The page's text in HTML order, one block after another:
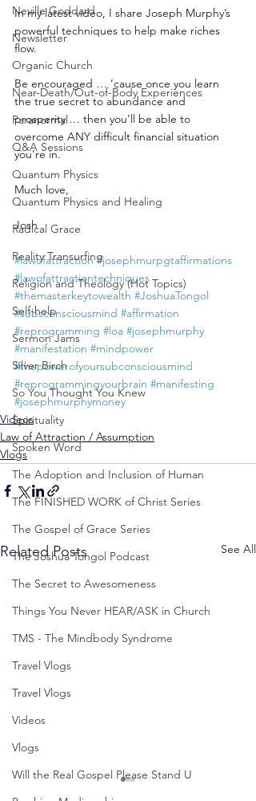
Neville Goddard
Newsletter
Organic Church
Near-Death/Out-of-Body Experiences
Paranormal
Q&A Sessions
Quantum Physics
Quantum Physics and Healing
Radical Grace
Reality Transurfing
Religion and Theology (Hot Topics)
Self-help
Sermon Jams
Silver Birch
So You Thought You Knew
Spirituality
Spoken Word
The Adoption and Inclusion of Human
The FINISHED WORK of Christ Series
The Gospel of Grace Series
The Joshua Tongol Podcast
The Secret to Awesomeness
Things You Never HEAR/ASK in Church
TMS - The Mindbody Syndrome
Travel Vlogs
Travel Vlogs
Videos
Vlogs
Will the Real Gospel Please Stand U
In my latest video, I share Joseph Murphy’s
powerful techniques to help make riches
flow.
Be encouraged … ’cause once you learn
the true secret to abundance and
prosperity … then you’ll be able to
overcome ANY difficult financial situation
you’re in.
Much love,
Josh
#lawofattraction #josephmurpgtaffirmations
#lawofattractiontechniques
#themasterkeytowealth #JoshuaTongol
#subsconsciousmind #affirmation
#reprogramming #loa #josephmurphy
#manifestation #mindpower
#thepowerofyoursubconsciousmind
#reprogrammingyourbrain #manifesting
#josephmurphymoney
Videos
Law of Attraction / Assumption
Vlogs
Related Posts See All